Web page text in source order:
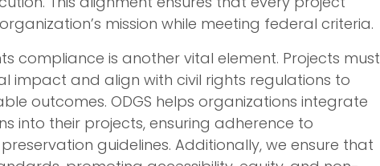
This alignment ensures that every project
mission while meeting federal criteria.
compliance is another vital element. Projects must
impact and align with civil rights regulations to
outcomes. ODGS helps organizations integrate
into their projects, ensuring adherence to
guidelines. Additionally, we ensure that